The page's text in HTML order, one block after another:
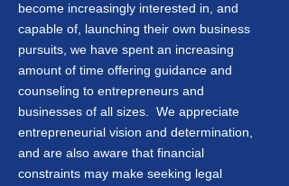
become increasingly interested in, and
capable of, launching their own business
pursuits, we have spent an increasing
amount of time offering guidance and
counseling to entrepreneurs and
businesses of all sizes. We appreciate
entrepreneurial vision and determination,
and are also aware that financial
constraints may make seeking legal